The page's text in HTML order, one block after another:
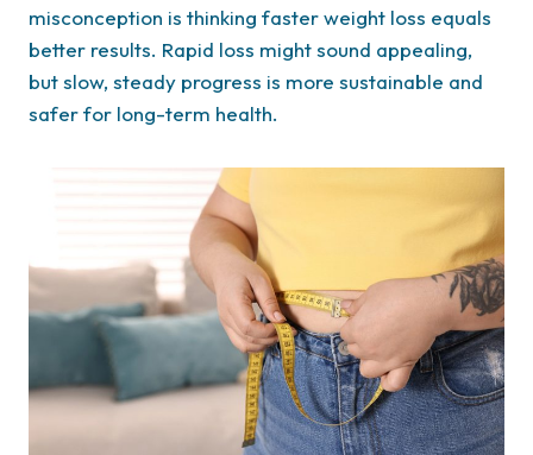
misconception is thinking faster weight loss equals
better results. Rapid loss might sound appealing,
but slow, steady progress is more sustainable and
safer for long-term health.